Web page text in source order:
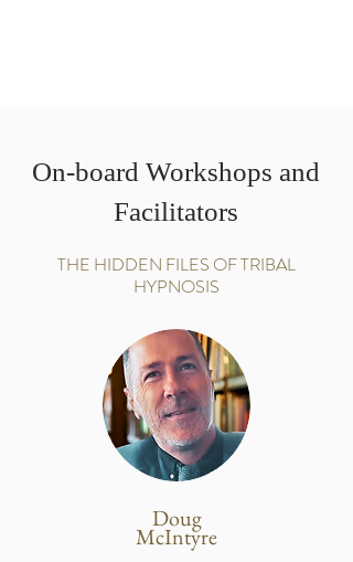
On-board Workshops and
Facilitators
THE HIDDEN FILES OF TRIBAL
HYPNOSIS
Doug
McIntyre